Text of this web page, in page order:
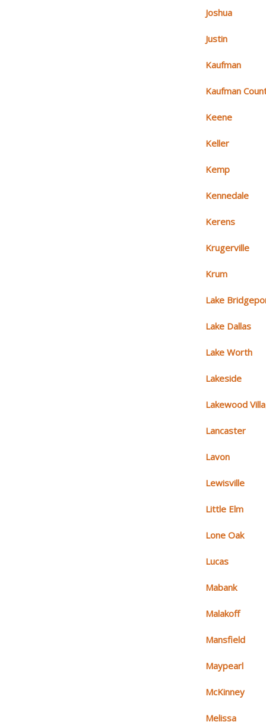
Joshua
Justin
Kaufman
Kaufman
Keene
Keller
Kemp
Kennedale
Kerens
Krugerville
Krum
Lake
Lake Dallas
Lake Worth
Lakeside
Lakewood
Lancaster
Lavon
Lewisville
Little Elm
Lone Oak
Lucas
Mabank
Malakoff
Mansfield
Maypearl
McKinney
Melissa